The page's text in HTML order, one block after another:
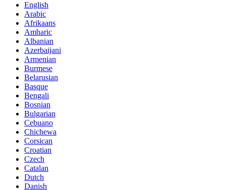
English
Arabic
Afrikaans
Amharic
Albanian
Azerbaijani
Armenian
Burmese
Belarusian
Basque
Bengali
Bosnian
Bulgarian
Cebuano
Chichewa
Corsican
Croatian
Czech
Catalan
Dutch
Danish